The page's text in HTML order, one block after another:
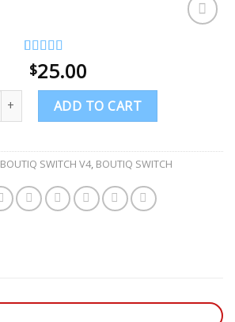
Rated4.00
out of 5
based on
customer
$25.00
ADD TO CART
BOUTIQ SWITCH V4, BOUTIQ SWITCH